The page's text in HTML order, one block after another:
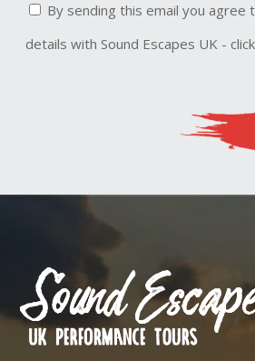
By sending this email you agree
details with Sound Escapes UK -